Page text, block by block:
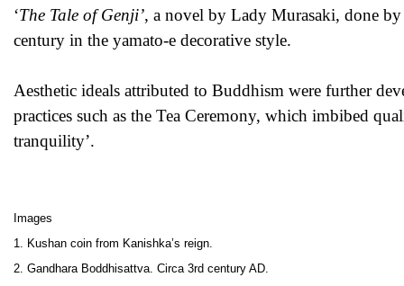
‘The Tale of Genji’, a novel by Lady Murasaki, done
century in the yamato-e decorative style.
Aesthetic ideals attributed to Buddhism were further
practices such as the Tea Ceremony, which imbibed
tranquility’.
Images
1. Kushan coin from Kanishka’s reign.
2. Gandhara Boddhisattva. Circa 3rd century AD.